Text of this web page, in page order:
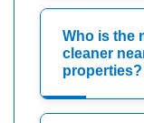
Who is the
cleaner
properties?